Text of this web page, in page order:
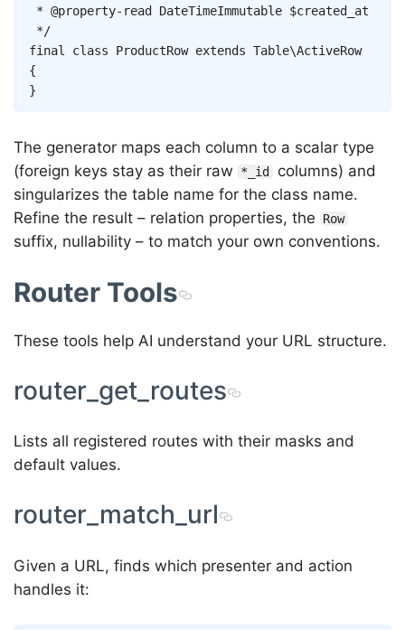
* @property-read DateTimeImmutable $created_at
*/
final
class ProductRow extends Table\ActiveRow
{
}
The generator maps each column to a scalar type
(foreign keys stay as their raw
*_id
columns) and
singularizes the table name for the class name.
Refine the result – relation properties, the
Row
suffix, nullability – to match your own conventions.
Router Tools
These tools help AI understand your URL structure.
router_get_routes
Lists all registered routes with their masks and
default values.
router_match_url
Given a URL, finds which presenter and action
handles it: